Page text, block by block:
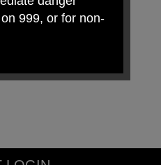
999, or for non-